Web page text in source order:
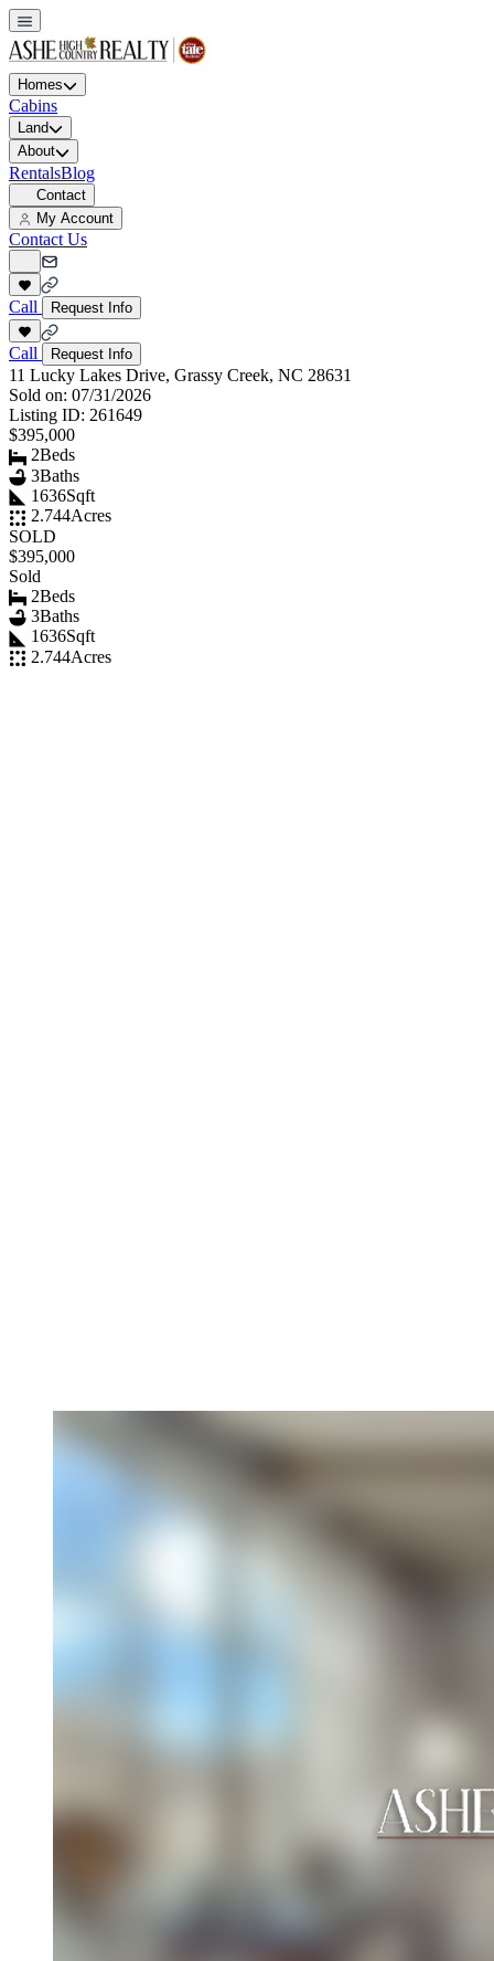
Homes
Cabins
Land
About
RentalsBlog
Contact
My Account
Contact Us
Call Request Info
Call Request Info
11 Lucky Lakes Drive, Grassy Creek, NC 28631
Sold on: 07/31/2026
Listing ID: 261649
$395,000
2Beds
3Baths
1636Sqft
2.744Acres
SOLD
$395,000
Sold
2Beds
3Baths
1636Sqft
2.744Acres